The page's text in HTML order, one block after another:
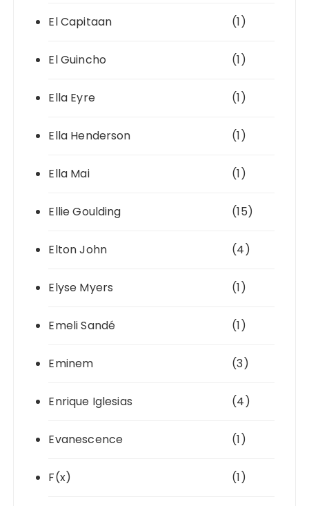
El Capitaan (1)
El Guincho (1)
Ella Eyre (1)
Ella Henderson (1)
Ella Mai (1)
Ellie Goulding (15)
Elton John (4)
Elyse Myers (1)
Emeli Sandé (1)
Eminem (3)
Enrique Iglesias (4)
Evanescence (1)
F(x) (1)